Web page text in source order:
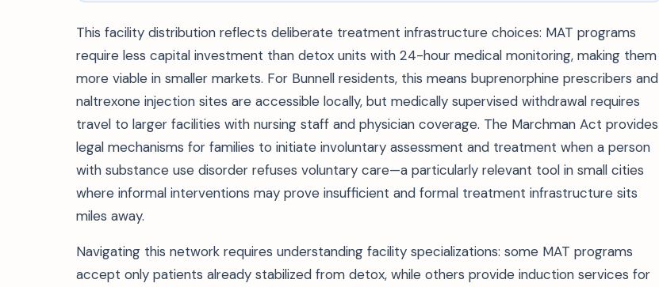
This facility distribution reflects deliberate treatment infrastructure choices: MAT programs
require less capital investment than detox units with 24-hour medical monitoring, making them
more viable in smaller markets. For Bunnell residents, this means buprenorphine prescribers and
naltrexone injection sites are accessible locally, but medically supervised withdrawal requires
travel to larger facilities with nursing staff and physician coverage. The Marchman Act provides
legal mechanisms for families to initiate involuntary assessment and treatment when a person
with substance use disorder refuses voluntary care—a particularly relevant tool in small cities
where informal interventions may prove insufficient and formal treatment infrastructure sits
miles away.
Navigating this network requires understanding facility specializations: some MAT programs
accept only patients already stabilized from detox, while others provide induction services for